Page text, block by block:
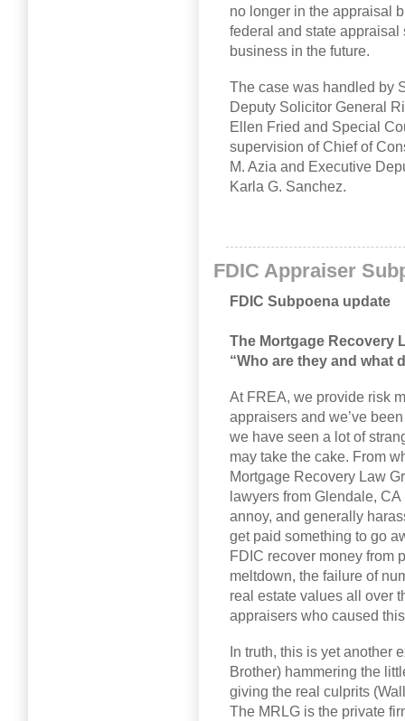
no longer in the appraisal
federal and state
business in the future.
The case was handled by
Deputy Solicitor General
Ellen Fried and Special
supervision of Chief of
M. Azia and Executive
Karla G. Sanchez.
FDIC Appraiser
FDIC Subpoena update
The Mortgage Recovery
“Who are they and what
At FREA, we provide risk
appraisers and we’ve
we have seen a lot of
may take the cake. From
Mortgage Recovery Law
lawyers from Glendale,
annoy, and generally
get paid something to go
FDIC recover money from
meltdown, the failure of
real estate values all over
appraisers who caused
In truth, this is yet another
Brother) hammering the
giving the real culprits
The MRLG is the private